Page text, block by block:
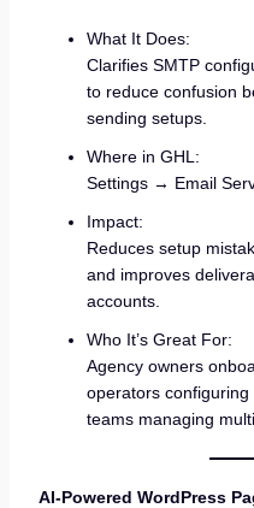
What It Does:
Clarifies SMTP
to reduce confusion
sending setups.
Where in GHL:
Settings → Email
Impact:
Reduces setup
and improves
accounts.
Who It’s Great For:
Agency owners
operators
teams managing
AI-Powered WordPress